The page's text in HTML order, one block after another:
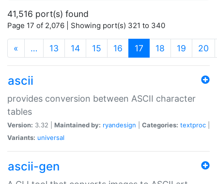
41,516 port(s) found
Page 17 of 2,076 | Showing port(s) 321 to 340
« … 13 14 15 16 17 (current)
18 19 20
ascii
provides conversion between ASCII character
tables
Version: 3.32 | Maintained by: ryandesign Categories: textproc
Variants: universal
ascii-gen